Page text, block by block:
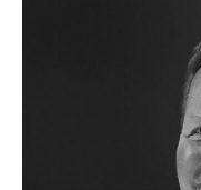
Nicolle (Nikki) Winsor
Group, responsible for
units. Nikki holds a
the University of
Arts in Education from
at Raymond in
marketing. She joined